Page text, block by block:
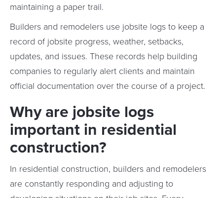
maintaining a paper trail.
Builders and remodelers use jobsite logs to keep a
record of jobsite progress, weather, setbacks,
updates, and issues. These records help building
companies to regularly alert clients and maintain
official documentation over the course of a project.
Why are jobsite logs
important in residential
construction?
In residential construction, builders and remodelers
are constantly responding and adjusting to